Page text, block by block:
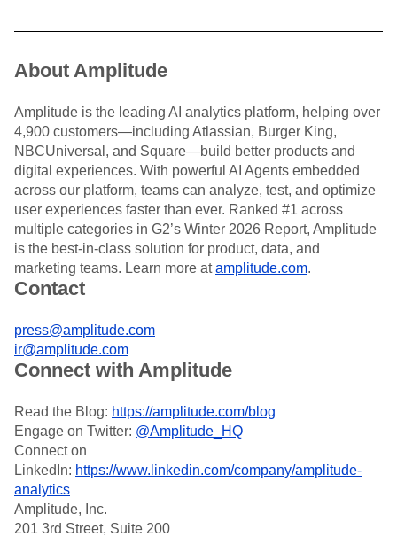
About Amplitude
Amplitude is the leading AI analytics platform, helping over
4,900 customers—including Atlassian, Burger King,
NBCUniversal, and Square—build better products and
digital experiences. With powerful AI Agents embedded
across our platform, teams can analyze, test, and optimize
user experiences faster than ever. Ranked #1 across
multiple categories in G2’s Winter 2026 Report, Amplitude
is the best-in-class solution for product, data, and
marketing teams. Learn more atamplitude.com.
Contact
press@amplitude.com
ir@amplitude.com
Connect with Amplitude
Read the Blog: https://amplitude.com/blog
Engage on Twitter: @Amplitude_HQ
Connect on
LinkedIn: https://www.linkedin.com/company/amplitude-
analytics
Amplitude, Inc.
201 3rd Street, Suite 200